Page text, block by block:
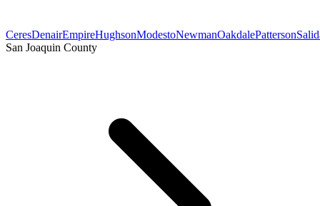
CeresDenairEmpireHughsonModestoNewmanOakdalePatterson
San Joaquin County